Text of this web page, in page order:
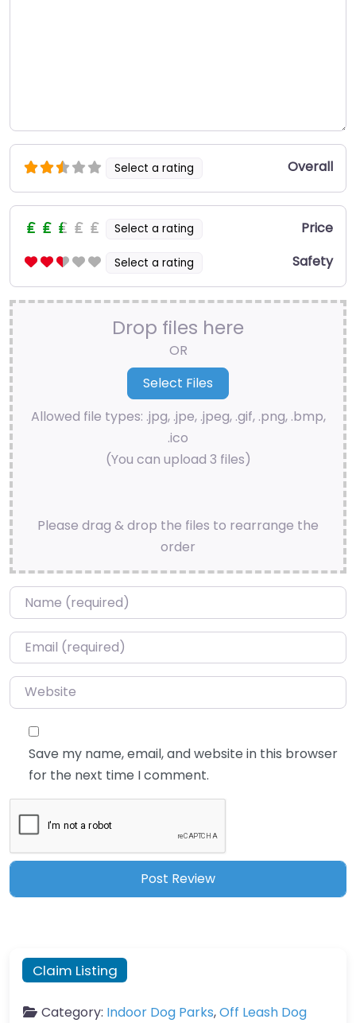
Select a rating Overall
Select a rating Price
Select a rating Safety
Drop files here
OR
Allowed file types: .jpg, .jpe, .jpeg, .gif, .png, .bmp,
.ico
(You can upload 3 files)
Please drag & drop the files to rearrange the
order
Name*
Email*
Website
Save my name, email, and website in this browser
for the next time I comment.
Claim Listing
Category: Indoor Dog Parks,Off Leash Dog